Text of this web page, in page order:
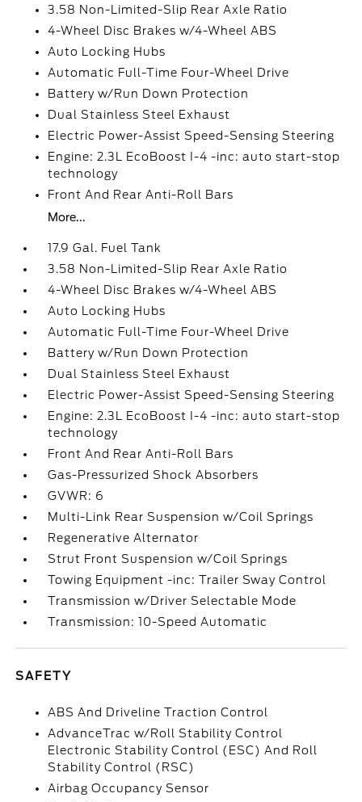
3.58 Non-Limited-Slip Rear Axle Ratio
4-Wheel Disc Brakes w/4-Wheel ABS
Auto Locking Hubs
Automatic Full-Time Four-Wheel Drive
Battery w/Run Down Protection
Dual Stainless Steel Exhaust
Electric Power-Assist Speed-Sensing Steering
Engine: 2.3L EcoBoost I-4 -inc: auto start-stop
technology
Front And Rear Anti-Roll Bars
More...
17.9 Gal. Fuel Tank
3.58 Non-Limited-Slip Rear Axle Ratio
4-Wheel Disc Brakes w/4-Wheel ABS
Auto Locking Hubs
Automatic Full-Time Four-Wheel Drive
Battery w/Run Down Protection
Dual Stainless Steel Exhaust
Electric Power-Assist Speed-Sensing Steering
Engine: 2.3L EcoBoost I-4 -inc: auto start-stop
technology
Front And Rear Anti-Roll Bars
Gas-Pressurized Shock Absorbers
GVWR: 6
Multi-Link Rear Suspension w/Coil Springs
Regenerative Alternator
Strut Front Suspension w/Coil Springs
Towing Equipment -inc: Trailer Sway Control
Transmission w/Driver Selectable Mode
Transmission: 10-Speed Automatic
SAFETY
ABS And Driveline Traction Control
AdvanceTrac w/Roll Stability Control
Electronic Stability Control (ESC) And Roll
Stability Control (RSC)
Airbag Occupancy Sensor